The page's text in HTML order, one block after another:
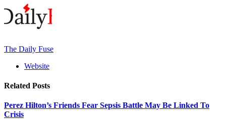
The Daily Fuse
Website
Related Posts
Perez Hilton’s Friends Fear Sepsis Battle May Be Linked To
Crisis